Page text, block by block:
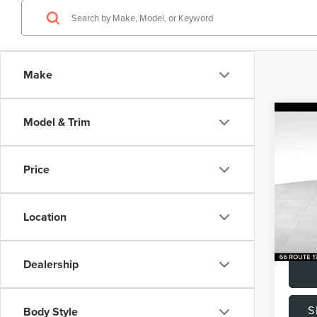
Make
Model & Trim
Price
Location
Dealership
Body Style
Total